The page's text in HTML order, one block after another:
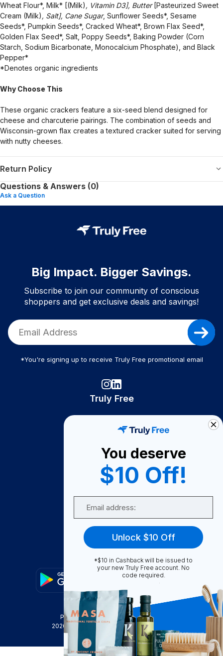
Wheat Flour*, Milk* [(Milk) , Vitamin D3], Butter[Pasteurized Sweet
Cream (Milk) , Salt], Cane Sugar, Sunflower Seeds*, Sesame
Seeds*, Pumpkin Seeds*, Cracked Wheat*, Brown Flax Seed*,
Golden Flax Seed*, Salt, Poppy Seeds*, Baking Powder (Corn
Starch, Sodium Bicarbonate, Monocalcium Phosphate), and Black
Pepper*
*Denotes organic ingredients
Why Choose This
These organic crackers feature a six-seed blend designed for
cheese and charcuterie pairings. The combination of seeds and
Wisconsin-grown flax creates a textured cracker suited for serving
with nutty cheeses.
Return Policy
Questions & Answers (0)
Ask a Question
Big Impact. Bigger Savings.
Subscribe to join our community of conscious
shoppers and get exclusive deals and savings!
*You're signing up to receive Truly Free promotional email
Truly Free
Become A Seller
Become a Partner
Support
FAQ
Privacy Policy
Terms & Conditions
2026
Truly Free , INC. All Rights Reserved
You deserve
$10 Off!
Unlock $10 Off
*$10 in Cashback will be issued to
your new Truly Free account. No
code required.